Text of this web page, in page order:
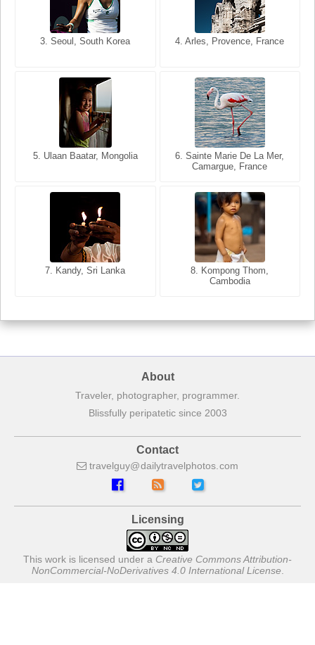
3. Seoul, South Korea 4. Arles, Provence, France
5. Ulaan Baatar, Mongolia
6. Sainte Marie De La Mer,
Camargue, France
7. Kandy, Sri Lanka
8. Kompong Thom,
Cambodia
3. Cairo, Egypt 4. Bangkok, Thailand
5. Bangkok, Thailand
6. Varanasi, Uttar Pradesh,
India
7. Annecy, Haute-Savoie,
8. Siem Reap, Cambodia
About
Traveler, photographer, programmer.
Blissfully peripatetic since 2003
Contact
travelguy dailytravelphotos com
Licensing
This work is licensed under a Creative Commons Attribution-
NonCommercial-NoDerivatives 4.0 International License.